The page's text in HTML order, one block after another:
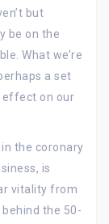
but
be on the
What we’re
a set
effect on our
the coronary
is
vitality from
the 50-